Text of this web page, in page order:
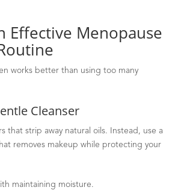
Effective Menopause
works better than using too many
Cleanser
that strip away natural oils. Instead, use a
removes makeup while protecting your
maintaining moisture.